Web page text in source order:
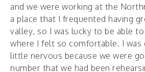
and we were working at the
a place that I frequented having
valley, so I was lucky to be able
where I felt so comfortable. I was
little nervous because we were
number that we had been